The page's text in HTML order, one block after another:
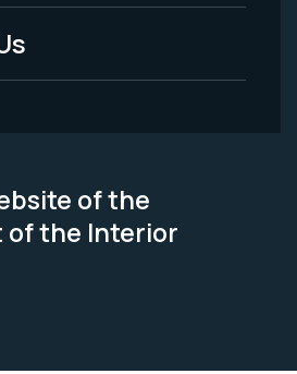
of the
of the Interior